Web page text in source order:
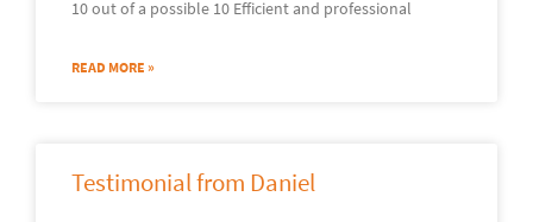
10 out of a possible 10 Efficient and professional
READ MORE »
Testimonial from Daniel